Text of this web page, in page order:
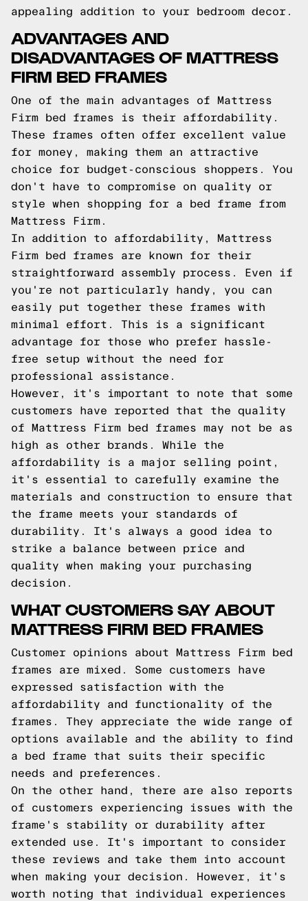
appealing addition to your bedroom decor.
ADVANTAGES AND
DISADVANTAGES OF MATTRESS
FIRM BED FRAMES
One of the main advantages of Mattress
Firm bed frames is their affordability.
These frames often offer excellent value
for money, making them an attractive
choice for budget-conscious shoppers. You
don't have to compromise on quality or
style when shopping for a bed frame from
Mattress Firm.
In addition to affordability, Mattress
Firm bed frames are known for their
straightforward assembly process. Even if
you're not particularly handy, you can
easily put together these frames with
minimal effort. This is a significant
advantage for those who prefer hassle-
free setup without the need for
professional assistance.
However, it's important to note that some
customers have reported that the quality
of Mattress Firm bed frames may not be as
high as other brands. While the
affordability is a major selling point,
it's essential to carefully examine the
materials and construction to ensure that
the frame meets your standards of
durability. It's always a good idea to
strike a balance between price and
quality when making your purchasing
decision.
WHAT CUSTOMERS SAY ABOUT
MATTRESS FIRM BED FRAMES
Customer opinions about Mattress Firm bed
frames are mixed. Some customers have
expressed satisfaction with the
affordability and functionality of the
frames. They appreciate the wide range of
options available and the ability to find
a bed frame that suits their specific
needs and preferences.
On the other hand, there are also reports
of customers experiencing issues with the
frame's stability or durability after
extended use. It's important to consider
these reviews and take them into account
when making your decision. However, it's
worth noting that individual experiences